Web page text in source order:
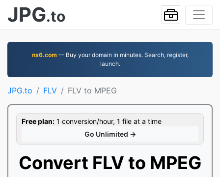
JPG.to
ns6.com— Buy your domain in minutes. Search, register,
launch.
JPG.to FLV FLV to MPEG
Free plan: 1 conversion/hour, 1 file at a time
Go Unlimited →
Convert FLV to MPEG